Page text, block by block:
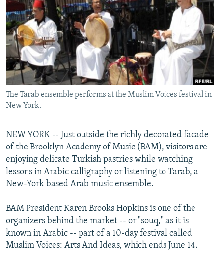
SERBIA
RFE/RL INVESTIGATES
SCHEMES
SYSTEMA
NEWSLETTERS
WIDER EUROPE BY RIKARD JOZWIAK
THE RUNDOWN
PODCASTS
MAJLIS
SHARE TIPS SECURELY
BYPASS BLOCKING
ABOUT RFE/RL
CONTACT US
FOLLOW US
All RFE/RL sites
The Tarab ensemble performs at the Muslim Voices festival in
New York.
NEW YORK -- Just outside the richly decorated facade
of the Brooklyn Academy of Music (BAM), visitors are
enjoying delicate Turkish pastries while watching
lessons in Arabic calligraphy or listening to Tarab, a
New-York based Arab music ensemble.
BAM President Karen Brooks Hopkins is one of the
organizers behind the market -- or "souq," as it is
known in Arabic -- part of a 10-day festival called
Muslim Voices: Arts And Ideas, which ends June 14.